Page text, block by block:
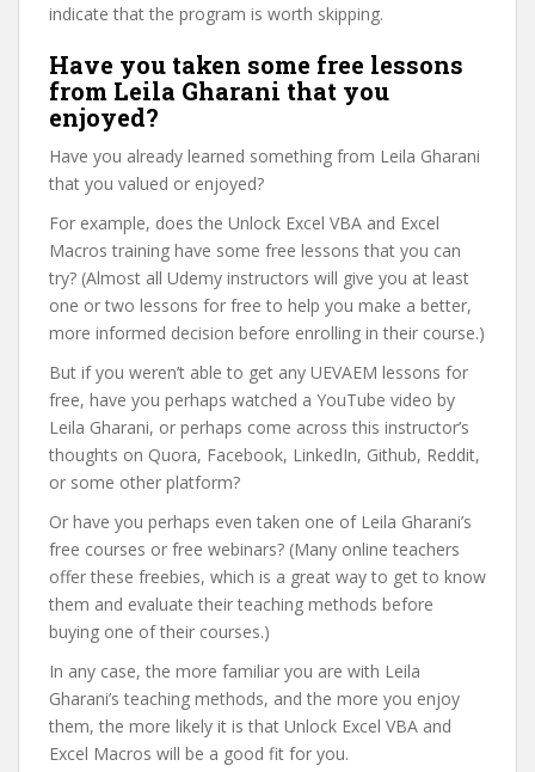
indicate that the program is worth skipping.
Have you taken some free lessons
from Leila Gharani that you
enjoyed?
Have you already learned something from Leila Gharani
that you valued or enjoyed?
For example, does the Unlock Excel VBA and Excel
Macros training have some free lessons that you can
try? (Almost all Udemy instructors will give you at least
one or two lessons for free to help you make a better,
more informed decision before enrolling in their course.)
But if you weren’t able to get any UEVAEM lessons for
free, have you perhaps watched a YouTube video by
Leila Gharani, or perhaps come across this instructor’s
thoughts on Quora, Facebook, LinkedIn, Github, Reddit,
or some other platform?
Or have you perhaps even taken one of Leila Gharani’s
free courses or free webinars? (Many online teachers
offer these freebies, which is a great way to get to know
them and evaluate their teaching methods before
buying one of their courses.)
In any case, the more familiar you are with Leila
Gharani’s teaching methods, and the more you enjoy
them, the more likely it is that Unlock Excel VBA and
Excel Macros will be a good fit for you.